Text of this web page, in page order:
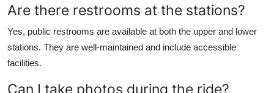
Are there restrooms at the stations?
Yes, public restrooms are available at both the upper and lower
stations. They are well-maintained and include accessible
facilities.
Can I take photos during the ride?